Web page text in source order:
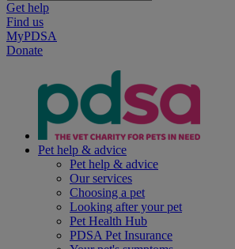
Get help
Find us
MyPDSA
Donate
Pet help & advice
Pet help & advice
Our services
Choosing a pet
Looking after your pet
Pet Health Hub
PDSA Pet Insurance